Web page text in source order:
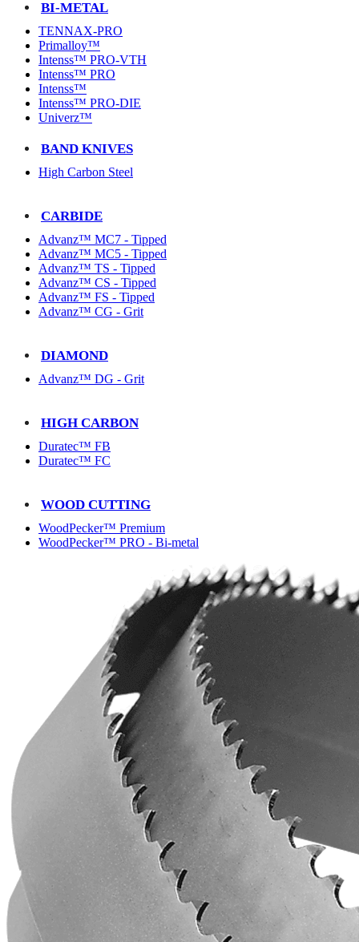
BI-METAL
TENNAX-PRO
Primalloy™
Intenss™ PRO-VTH
Intenss™ PRO
Intenss™
Intenss™ PRO-DIE
Univerz™
BAND KNIVES
High Carbon Steel
CARBIDE
Advanz™ MC7 - Tipped
Advanz™ MC5 - Tipped
Advanz™ TS - Tipped
Advanz™ CS - Tipped
Advanz™ FS - Tipped
Advanz™ CG - Grit
DIAMOND
Advanz™ DG - Grit
HIGH CARBON
Duratec™ FB
Duratec™ FC
WOOD CUTTING
WoodPecker™ Premium
WoodPecker™ PRO - Bi-metal